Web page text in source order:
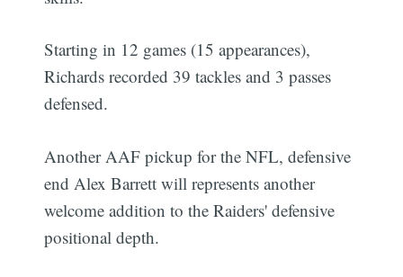
Starting in 12 games (15 appearances),
Richards recorded 39 tackles and 3 passes
defensed.
Another AAF pickup for the NFL, defensive
end Alex Barrett will represents another
welcome addition to the Raiders' defensive
positional depth.